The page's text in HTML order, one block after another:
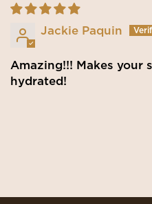
Jackie Paquin
Amazing!!! Makes your
hydrated!